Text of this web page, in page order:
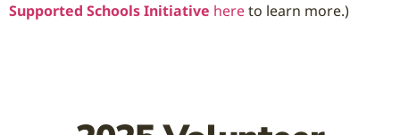
Supported Schools Initiative hereto learn more.)